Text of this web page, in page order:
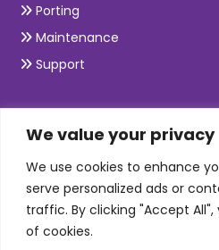
We value your privacy
We use cookies to enhance
serve personalized ads or
traffic. By clicking "Accept
of cookies.
Porting
Maintenance
Support
SKILLS
Telecom Wireless
Automation Testing
Mobile Apps Development